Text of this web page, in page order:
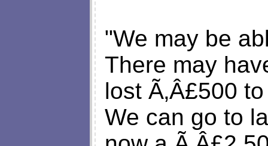
"We may be
There may
lost Ã‚Â£500
We can go to